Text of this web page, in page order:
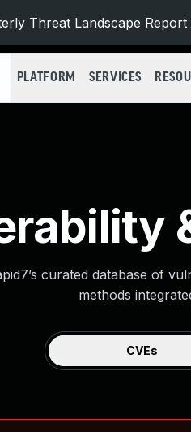
Threat Landscape
PLATFORM SERVICES
curated database of
methods
CVEs